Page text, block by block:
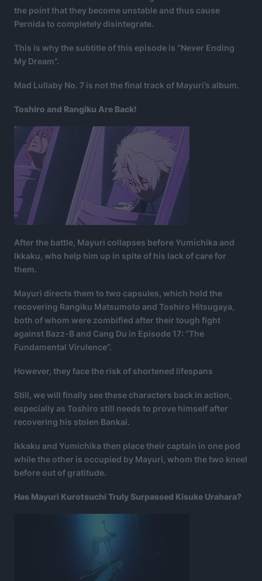
the point that they become unstable and thus cause
Pernida to completely disintegrate.
This is why the subtitle of this episode is “Never Ending
My Dream”.
Mad Lullaby No. 7 is not the final track of Mayuri’s album.
Toshiro and Rangiku Are Back!
After the battle, Mayuri collapses before Yumichika and
Ikkaku, who help him up in spite of his lack of care for
them.
Mayuri directs them to two capsules, which hold the
recovering Rangiku Matsumoto and Toshiro Hitsugaya,
both of whom were zombified after their tough fight
against Bazz-B and Cang Du in Episode 17: “The
Fundamental Virulence”.
However, they face the risk of shortened lifespans
Still, we will finally see these characters back in action,
especially as Toshiro still needs to prove himself after
recovering his stolen Bankai.
Ikkaku and Yumichika then place their captain in one pod
while the other is occupied by Mayuri, whom the two kneel
before out of gratitude.
Has Mayuri Kurotsuchi Truly Surpassed Kisuke Urahara?